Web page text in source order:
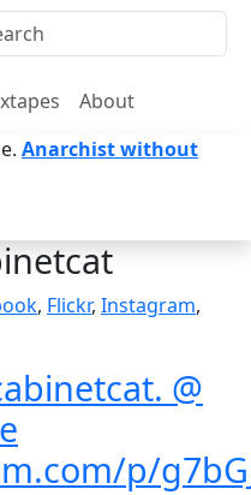
About
Anarchist without
, Flickr, Instagram,
@
p/